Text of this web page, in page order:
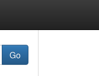
Go